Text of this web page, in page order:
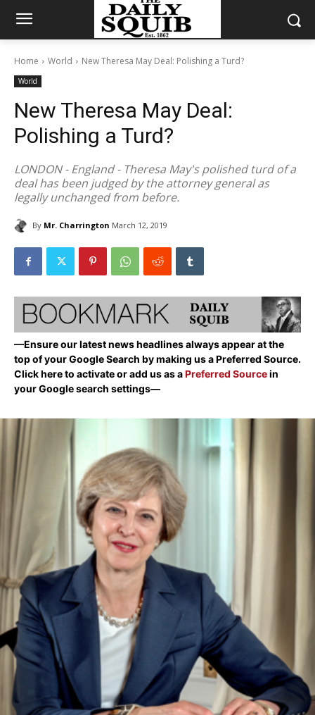
Home World New Theresa May Deal: Polishing a Turd?
World
New Theresa May Deal:
Polishing a Turd?
LONDON - England - Theresa May's polished turd of a
deal has been judged by the attorney general as
legally unchanged from before.
By Mr. Charrington March 12, 2019
—Ensure our latest news headlines always appear at the
top of your Google Search by making us a Preferred Source.
Click here to activate or add us as aPreferred Sourcein
your Google search settings—